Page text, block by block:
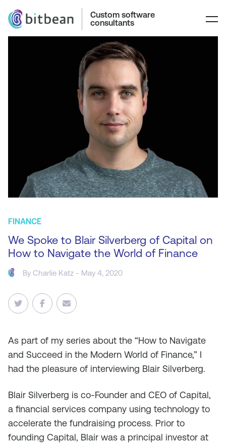
Custom software
consultants
FINANCE
We Spoke to Blair Silverberg of Capital on
How to Navigate the World of Finance
ByCharlie Katz - May 4, 2020
As part of my series about the “How to Navigate
and Succeed in the Modern World of Finance,” I
had the pleasure of interviewing Blair Silverberg.
Blair Silverberg is co-Founder and CEO of Capital,
a financial services company using technology to
accelerate the fundraising process. Prior to
founding Capital, Blair was a principal investor at